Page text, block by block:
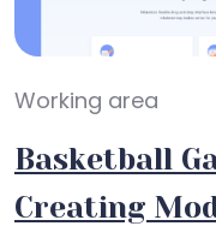
Working area
Basketball
Creating